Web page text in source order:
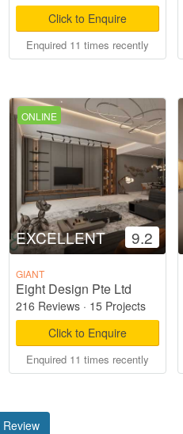
Click to Enquire
Enquired 11 times recently
ONLINE
EXCELLENT 9.2
GIANT
Eight Design Pte Ltd
216 Reviews· 15 Projects
Click to Enquire
Enquired 11 times recently